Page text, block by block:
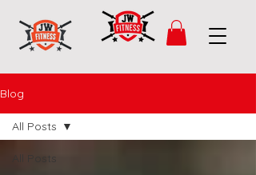
Blog
All Posts
All Posts